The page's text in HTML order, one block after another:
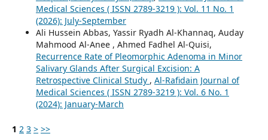
Medical Sciences ( ISSN 2789-3219 ): Vol. 11 No. 1
(2026): July-September
Ali Hussein Abbas, Yassir Ryadh Al-Khannaq, Auday
Mahmood Al-Anee , Ahmed Fadhel Al-Quisi,
Recurrence Rate of Pleomorphic Adenoma in Minor
Salivary Glands After Surgical Excision: A
Retrospective Clinical Study , Al-Rafidain Journal of
Medical Sciences ( ISSN 2789-3219 ): Vol. 6 No. 1
(2024): January-March
1 2 3 > >>